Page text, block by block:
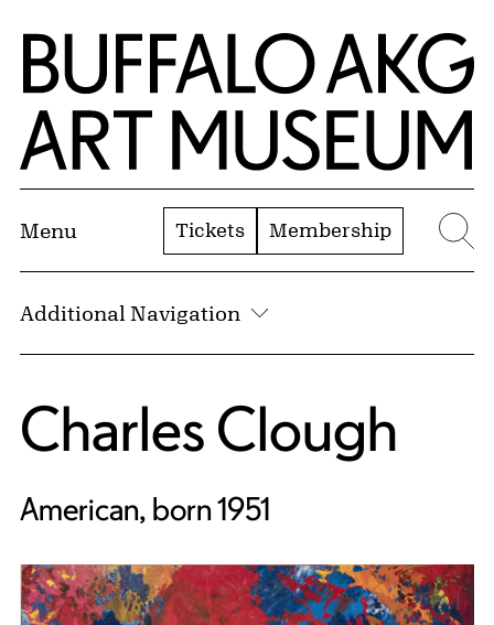
Skip to Main Content
Home | Buffalo AKG Art Museum
Menu Tickets Membership
Additional Navigation
Charles Clough
American, born 1951